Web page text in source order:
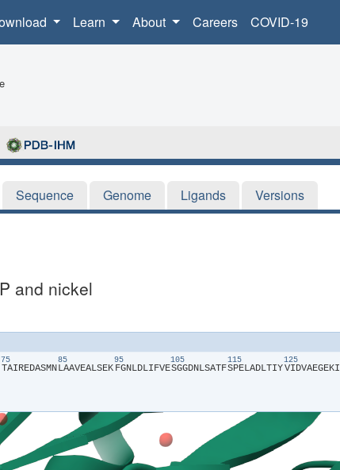
Learn About Careers COVID-19
Sequence Genome Ligands Versions
and nickel
75
​T​​A​​I​​R​​E​​D​​A​​S​​M​​N​
85
​L​​A​​A​​V​​E​​A​​L​​S​​E​​K​
95
​F​​G​​N​​L​​D​​L​​I​​F​​V​​E​
105
​S​​G​​G​​D​​N​​L​​S​​A​​T​​F​
115
​S​​P​​E​​L​​A​​D​​L​​T​​I​​Y​
125
​V​​I​​D​​V​​A​​E​​G​​E​​K​​I​